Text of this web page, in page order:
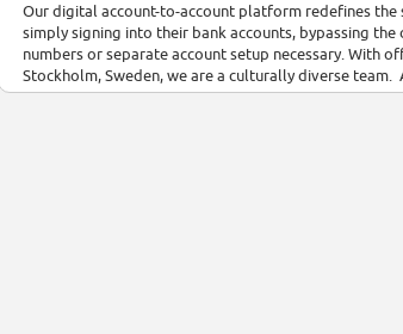
Our digital account-to-account platform redefines the
simply signing into their bank accounts, bypassing
numbers or separate account setup necessary. With
Stockholm, Sweden, we are a culturally diverse